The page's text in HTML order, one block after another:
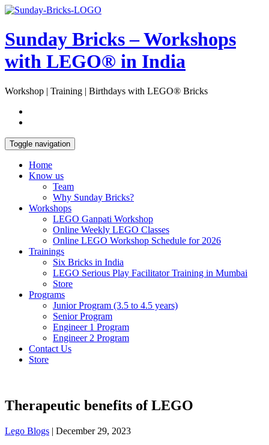
Skip
content
Open
Sunday Bricks – Workshops
with LEGO® in India
Workshop | Training | Birthdays with LEGO® Bricks
Toggle navigation
Home
Know us
Team
Why Sunday Bricks?
Workshops
LEGO Ganpati Workshop
Online Weekly LEGO Classes
Online LEGO Workshop Schedule for 2026
Trainings
Six Bricks in India
LEGO Serious Play Facilitator Training in Mumbai
Store
Programs
Junior Program (3.5 to 4.5 years)
Senior Program
Engineer 1 Program
Engineer 2 Program
Contact Us
Store
Therapeutic benefits of LEGO
Lego Blogs | December 29, 2023